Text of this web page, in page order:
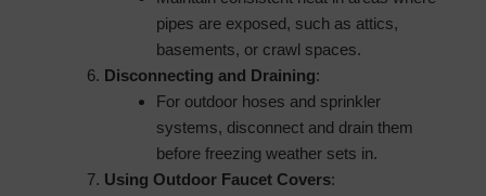
pipes are exposed, such as attics,
basements, or crawl spaces.
Disconnecting and Draining:
For outdoor hoses and sprinkler
systems, disconnect and drain them
before freezing weather sets in.
Using Outdoor Faucet Covers: